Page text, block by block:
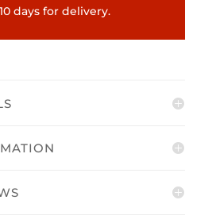
days for delivery.